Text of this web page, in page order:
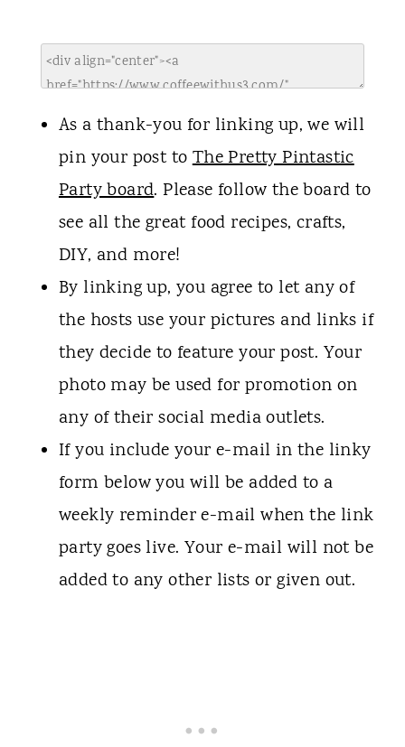
As a thank-you for linking up, we will
pin your post toThe Pretty Pintastic
Party board. Please follow the board to
see all the great food recipes, crafts,
DIY, and more!
By linking up, you agree to let any of
the hosts use your pictures and links if
they decide to feature your post. Your
photo may be used for promotion on
any of their social media outlets.
If you include your e-mail in the linky
form below you will be added to a
weekly reminder e-mail when the link
party goes live. Your e-mail will not be
added to any other lists or given out.